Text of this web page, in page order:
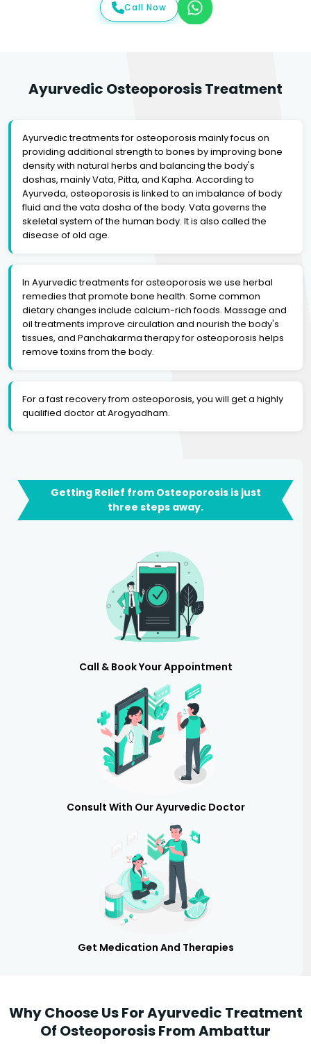
Call Now
Ayurvedic Osteoporosis Treatment
Ayurvedic treatments for osteoporosis mainly focus on
providing additional strength to bones by improving bone
density with natural herbs and balancing the body's
doshas, mainly Vata, Pitta, and Kapha. According to
Ayurveda, osteoporosis is linked to an imbalance of body
fluid and the vata dosha of the body. Vata governs the
skeletal system of the human body. It is also called the
disease of old age.
In Ayurvedic treatments for osteoporosis we use herbal
remedies that promote bone health. Some common
dietary changes include calcium-rich foods. Massage and
oil treatments improve circulation and nourish the body's
tissues, and Panchakarma therapy for osteoporosis helps
remove toxins from the body.
For a fast recovery from osteoporosis, you will get a highly
qualified doctor at Arogyadham.
Getting Relief from Osteoporosis is just
three steps away.
Call & Book Your Appointment
Consult With Our Ayurvedic Doctor
Get Medication And Therapies
Why Choose Us For Ayurvedic Treatment
Of Osteoporosis From Ambattur